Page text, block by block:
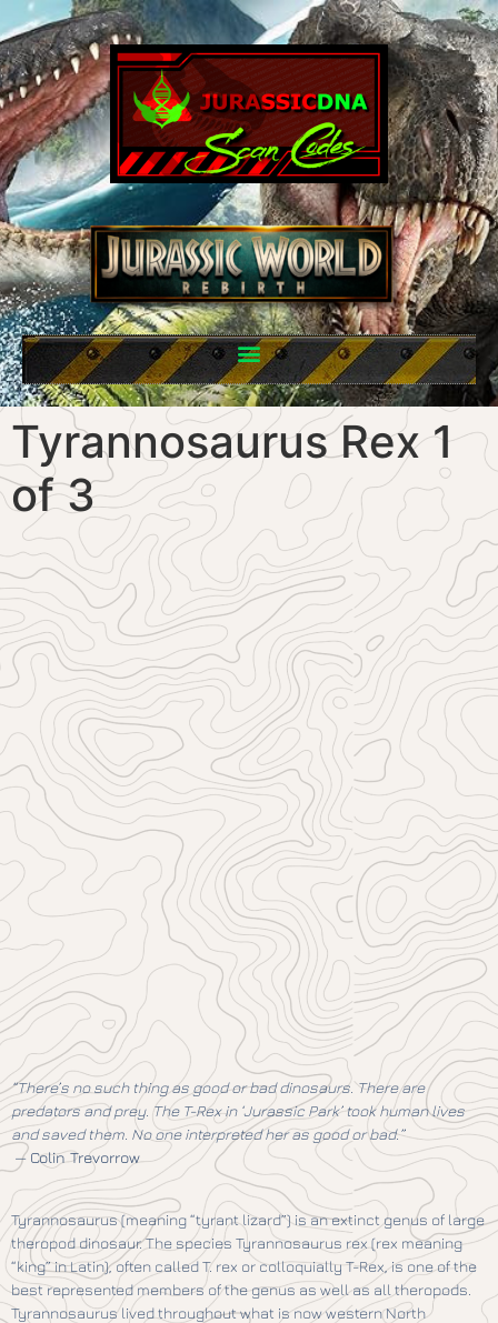
Tyrannosaurus Rex 1
of 3
“There’s no such thing as good or bad dinosaurs. There are
predators and prey. The T-Rex in ‘Jurassic Park’ took human lives
and saved them. No one interpreted her as good or bad.”
—Colin Trevorrow
Tyrannosaurus (meaning “tyrant lizard”) is an extinct genus of large
theropod dinosaur. The species Tyrannosaurus rex (rex meaning
“king” in Latin), often called T. rex or colloquially T-Rex, is one of the
best represented members of the genus as well as all theropods.
Tyrannosaurus lived throughout what is now western North